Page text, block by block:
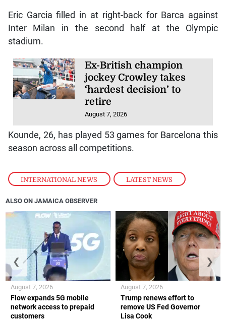
INTERNATIONAL NEWS , LATEST NEWS
Eric Garcia filled in at right-back for Barca against
Inter Milan in the second half at the Olympic
stadium.
Ex-British champion
jockey Crowley takes
‘hardest decision’ to
retire
August 7, 2026
Kounde, 26, has played 53 games for Barcelona this
season across all competitions.
ALSO ON JAMAICA OBSERVER
Flow expands 5G mobile
network access to prepaid
customers
August 7, 2026
Trump renews effort to
remove US Fed Governor
Lisa Cook
August 7, 2026
❮ ❯